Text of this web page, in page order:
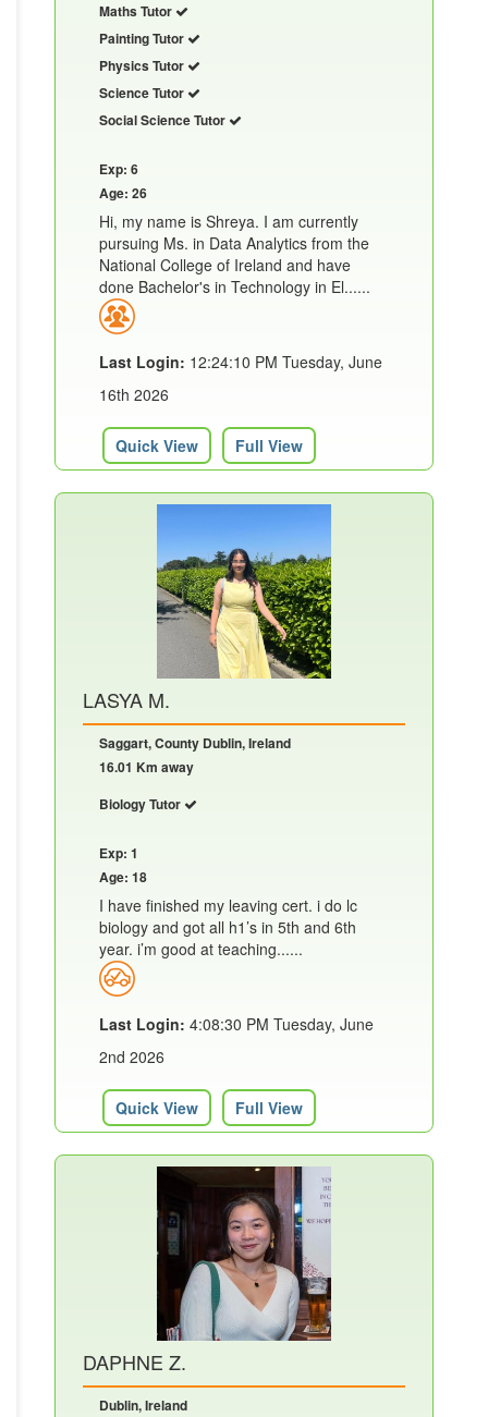
Maths Tutor
Painting Tutor
Physics Tutor
Science Tutor
Social Science Tutor
Exp: 6
Age: 26
Hi, my name is Shreya. I am currently
pursuing Ms. in Data Analytics from the
National College of Ireland and have
done Bachelor's in Technology in El......
Last Login: 12:24:10 PM Tuesday, June
16th 2026
Quick View Full View
LASYA M.
Saggart, County Dublin, Ireland
16.01 Km away
Biology Tutor
Exp: 1
Age: 18
I have finished my leaving cert. i do lc
biology and got all h1’s in 5th and 6th
year. i’m good at teaching......
Last Login: 4:08:30 PM Tuesday, June
2nd 2026
Quick View Full View
DAPHNE Z.
Dublin, Ireland